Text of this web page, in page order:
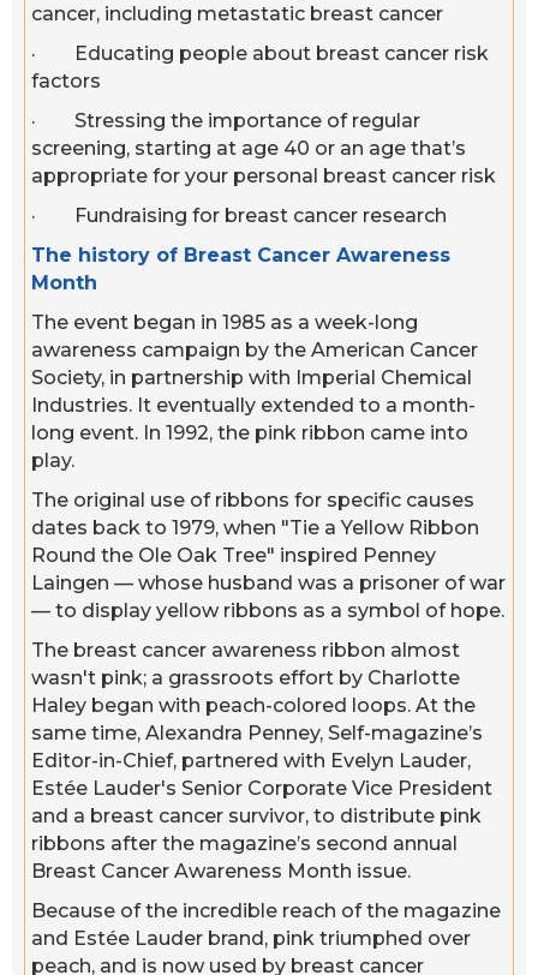
cancer, including metastatic breast cancer
· Educating people about breast cancer risk
factors
· Stressing the importance of regular
screening, starting at age 40 or an age that’s
appropriate for your personal breast cancer risk
· Fundraising for breast cancer research
The history of Breast Cancer Awareness
Month
The event began in 1985 as a week-long
awareness campaign by the American Cancer
Society, in partnership with Imperial Chemical
Industries. It eventually extended to a month-
long event. In 1992, the pink ribbon came into
play.
The original use of ribbons for specific causes
dates back to 1979, when "Tie a Yellow Ribbon
Round the Ole Oak Tree" inspired Penney
Laingen — whose husband was a prisoner of war
— to display yellow ribbons as a symbol of hope.
The breast cancer awareness ribbon almost
wasn't pink; a grassroots effort by Charlotte
Haley began with peach-colored loops. At the
same time, Alexandra Penney, Self-magazine’s
Editor-in-Chief, partnered with Evelyn Lauder,
Estée Lauder's Senior Corporate Vice President
and a breast cancer survivor, to distribute pink
ribbons after the magazine’s second annual
Breast Cancer Awareness Month issue.
Because of the incredible reach of the magazine
and Estée Lauder brand, pink triumphed over
peach, and is now used by breast cancer